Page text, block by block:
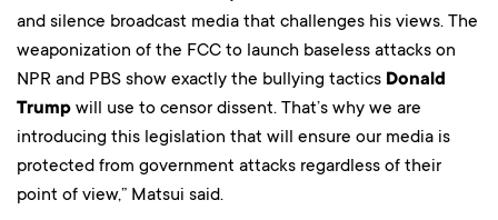
and silence broadcast media that challenges his views. The
weaponization of the FCC to launch baseless attacks on
NPR and PBS show exactly the bullying tactics Donald
Trump will use to censor dissent. That’s why we are
introducing this legislation that will ensure our media is
protected from government attacks regardless of their
point of view,” Matsui said.